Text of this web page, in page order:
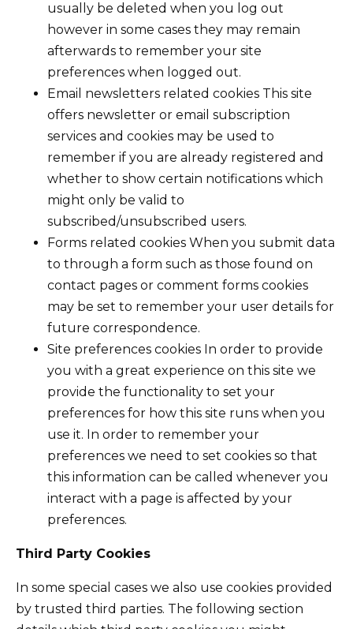
usually be deleted when you log out
however in some cases they may remain
afterwards to remember your site
preferences when logged out.
Email newsletters related cookies This site
offers newsletter or email subscription
services and cookies may be used to
remember if you are already registered and
whether to show certain notifications which
might only be valid to
subscribed/unsubscribed users.
Forms related cookies When you submit data
to through a form such as those found on
contact pages or comment forms cookies
may be set to remember your user details for
future correspondence.
Site preferences cookies In order to provide
you with a great experience on this site we
provide the functionality to set your
preferences for how this site runs when you
use it. In order to remember your
preferences we need to set cookies so that
this information can be called whenever you
interact with a page is affected by your
preferences.
Third Party Cookies
In some special cases we also use cookies provided
by trusted third parties. The following section